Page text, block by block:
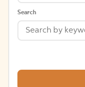
Search